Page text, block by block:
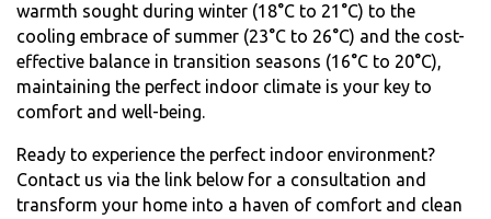
warmth sought during winter (18°C to 21°C) to the
cooling embrace of summer (23°C to 26°C) and the cost-
effective balance in transition seasons (16°C to 20°C),
maintaining the perfect indoor climate is your key to
comfort and well-being.
Ready to experience the perfect indoor environment?
Contact us via the link below for a consultation and
transform your home into a haven of comfort and clean